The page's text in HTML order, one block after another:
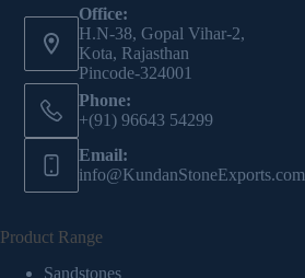
Office:
H.N-38, Gopal Vihar-2,
Kota, Rajasthan
Pincode-324001
Phone:
+(91) 96643 54299
Email:
info@KundanStoneExports.com
Product Range
Sandstones